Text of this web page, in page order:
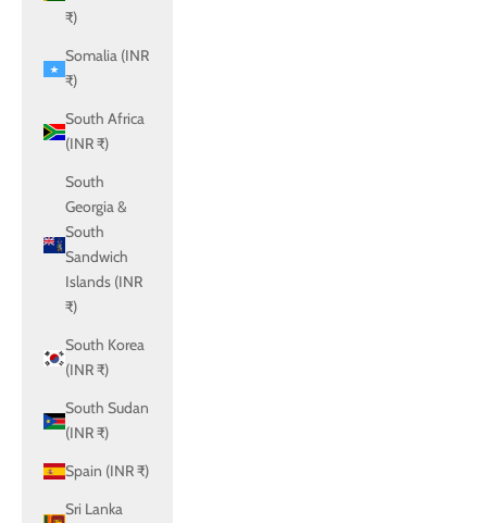
₹)
Somalia (INR
₹)
South Africa
(INR ₹)
South
Georgia &
South
Sandwich
Islands (INR
₹)
South Korea
(INR ₹)
South Sudan
(INR ₹)
Spain (INR ₹)
Sri Lanka